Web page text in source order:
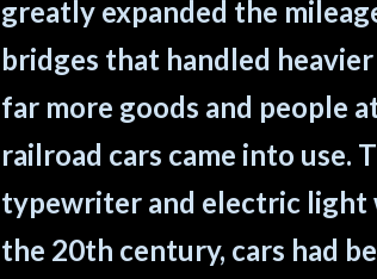
greatly expanded the
bridges that handled
far more goods and people
railroad cars came into use.
typewriter and electric light
the 20th century, cars had